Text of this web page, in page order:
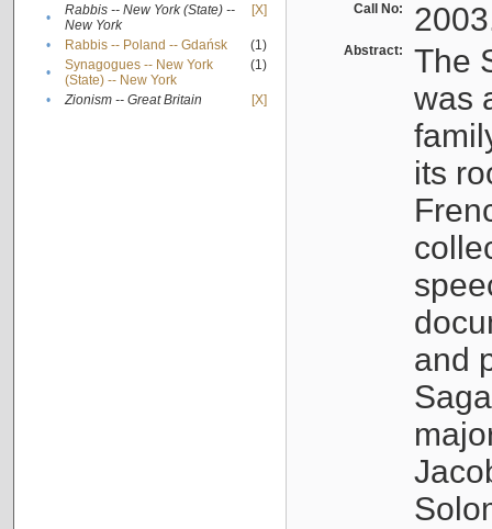
•
Rabbis -- New York (State) --
New York
[X]
• Rabbis -- Poland -- Gdańsk
(1)
•
Synagogues -- New York
(State) -- New York
(1)
• Zionism -- Great Britain [X]
Call No:
Abstract:
The
was
its
and